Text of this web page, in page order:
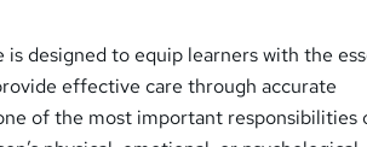
is designed to equip learners with the
effective care through accurate
of the most important responsibilities